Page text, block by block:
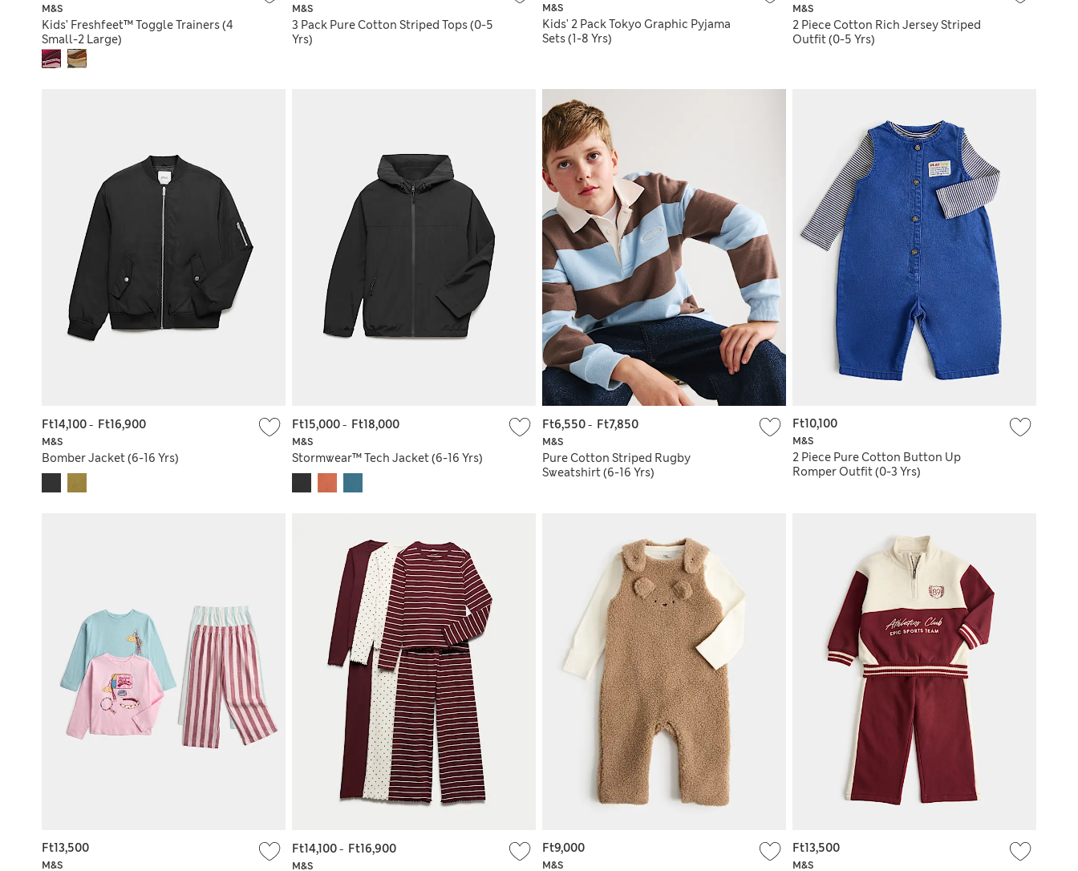
M&S
Kids’ Freshfeet™ Toggle Trainers (4
Small-2 Large)
M&S
3 Pack Pure Cotton Striped Tops (0-5
Yrs)
M&S
Kids' 2 Pack Tokyo Graphic Pyjama
Sets (1-8 Yrs)
M&S
2 Piece Cotton Rich Jersey Striped
Outfit (0-5 Yrs)
M&S
Bomber Jacket (6-16 Yrs)
Ft14,100- Ft16,900
M&S
Stormwear™ Tech Jacket (6-16 Yrs)
Ft15,000- Ft18,000
M&S
Pure Cotton Striped Rugby
Sweatshirt (6-16 Yrs)
Ft6,550- Ft7,850
M&S
2 Piece Pure Cotton Button Up
Romper Outfit (0-3 Yrs)
Ft10,100
M&S
Ft13,500
M&S
Ft14,100- Ft16,900
M&S
Ft9,000
M&S
Ft13,500